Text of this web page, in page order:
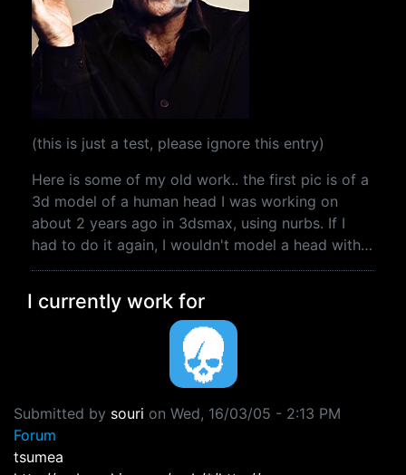
(this is just a test, please ignore this entry)
Here is some of my old work.. the first pic is of a
3d model of a human head I was working on
about 2 years ago in 3dsmax, using nurbs. If I
had to do it again, I wouldn't model a head with…
I currently work for
Submitted by souri on Wed, 16/03/05 - 2:13 PM
Forum
tsumea